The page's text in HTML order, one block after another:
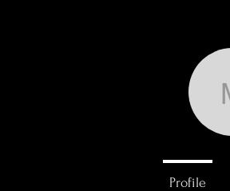
Profile